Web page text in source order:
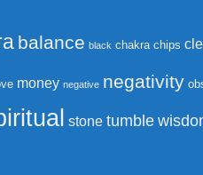
balance black chakra chips
money negative negativity
stone tumble